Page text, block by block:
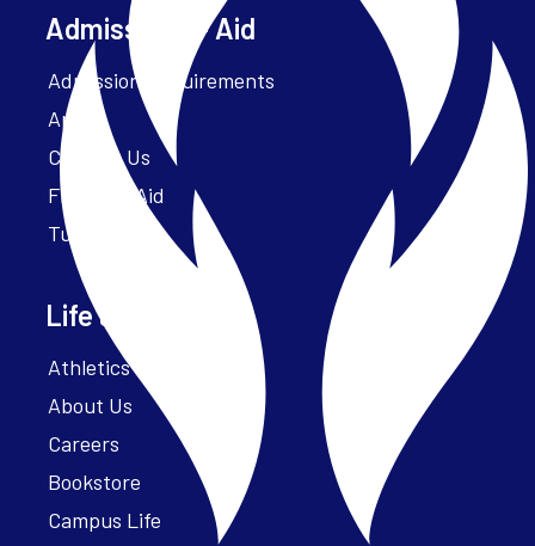
Admissions + Aid
Admission Requirements
Apply
Contact Us
Financial Aid
Tuition
Life at Parker
Athletics – ParkerFit
About Us
Careers
Bookstore
Campus Life